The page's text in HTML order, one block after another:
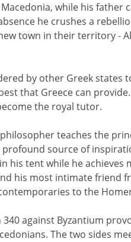
Macedonia, while his father
he crushes a
town in their territory -
by other Greek states
that Greece can
the royal tutor.
teaches the
source of
his tent while he
his most intimate friend
to the
against Byzantium
The two sides